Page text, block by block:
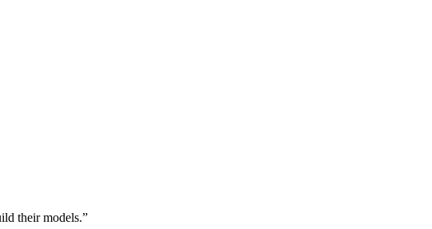
their models.”